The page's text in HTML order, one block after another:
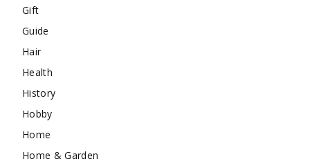
Gift
Guide
Hair
Health
History
Hobby
Home
Home & Garden